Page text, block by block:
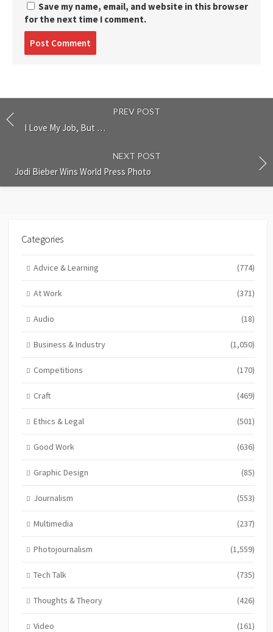
Save my name, email, and website in this browser
for the next time I comment.
PREV POST
I Love My Job, But …
NEXT POST
Jodi Bieber Wins World Press Photo
Categories
Advice & Learning (774)
At Work (371)
Audio (18)
Business & Industry (1,050)
Competitions (170)
Craft (469)
Ethics & Legal (501)
Good Work (636)
Graphic Design (85)
Journalism (553)
Multimedia (237)
Photojournalism (1,559)
Tech Talk (735)
Thoughts & Theory (426)
Video (161)